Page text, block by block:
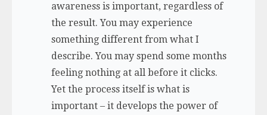
awareness is important, regardless of
the result. You may experience
something different from what I
describe. You may spend some months
feeling nothing at all before it clicks.
Yet the process itself is what is
important – it develops the power of